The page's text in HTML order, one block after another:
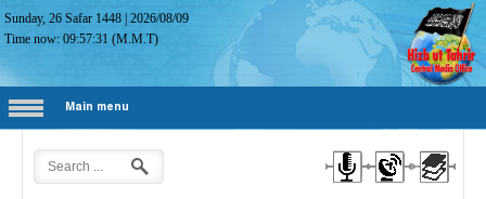
Sunday, 26 Safar 1448 |2026/08/09
Time now:09:57:32 (M.M.T)
Main menu